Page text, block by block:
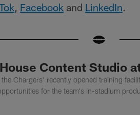
, Facebook and LinkedIn.
Content Studio
Chargers' recently opened training
for the team's in-stadium